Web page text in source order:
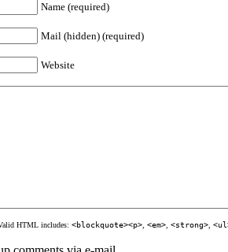
Name (required)
Mail (hidden) (required)
Website
HTML includes: <blockquote><p> <em> <strong>